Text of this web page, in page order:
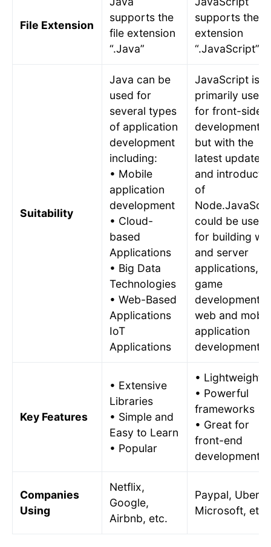
File Extension
supports the
file extension
“.Java”
supports the
extension
“.JavaScript”
Suitability
Java can be
used for
several types
of application
development
including:
• Mobile
application
development
• Cloud-
based
Applications
• Big Data
Technologies
• Web-Based
Applications
IoT
Applications
JavaScript is
primarily used
for front-side
development
but with the
latest updates
and
of
could be used
for building
and server
applications,
game
development,
web and
application
development.
Key Features
• Extensive
Libraries
• Simple and
Easy to Learn
• Popular
• Lightweight
• Powerful
frameworks
• Great for
front-end
development
Companies
Using
Netflix,
Google,
Airbnb, etc.
Paypal, Uber,
Microsoft, etc.